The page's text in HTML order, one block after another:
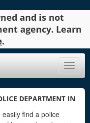
and is not
agency. Learn
.
Toggle
DEPARTMENT IN
find a police